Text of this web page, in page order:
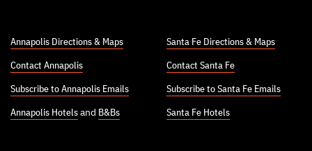
Annapolis Directions & Maps
Contact Annapolis
Subscribe to Annapolis Emails
Annapolis Hotels and B&Bs
Santa Fe Directions & Maps
Contact Santa Fe
Subscribe to Santa Fe Emails
Santa Fe Hotels